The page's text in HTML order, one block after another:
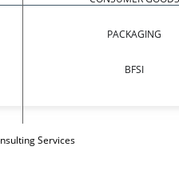
PACKAGING
BFSI
Services